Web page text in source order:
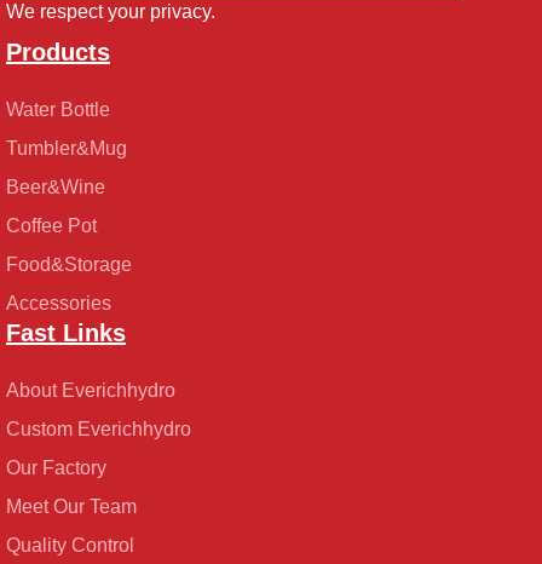
We respect your privacy.
Products
Water Bottle
Tumbler&Mug
Beer&Wine
Coffee Pot
Food&Storage
Accessories
Fast Links
About Everichhydro
Custom Everichhydro
Our Factory
Meet Our Team
Quality Control